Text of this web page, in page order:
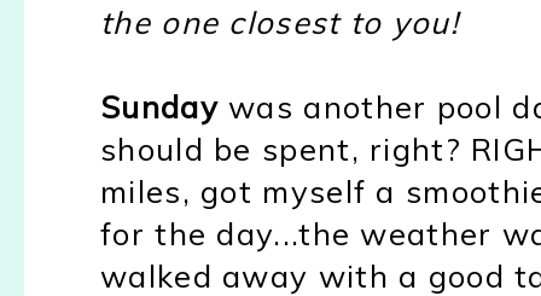
the one closest to you!
Sundaywas another pool
should be spent, right?
miles, got myself a
for the day...the weather
walked away with a good